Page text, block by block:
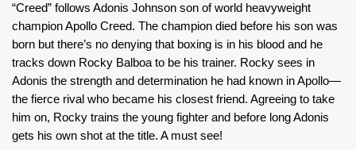
“Creed” follows Adonis Johnson son of world heavyweight
champion Apollo Creed. The champion died before his son was
born but there’s no denying that boxing is in his blood and he
tracks down Rocky Balboa to be his trainer. Rocky sees in
Adonis the strength and determination he had known in Apollo—
the fierce rival who became his closest friend. Agreeing to take
him on, Rocky trains the young fighter and before long Adonis
gets his own shot at the title. A must see!